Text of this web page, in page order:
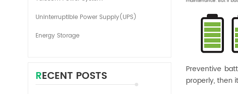
Preventive
properly, then
Uninterruptible Power Supply(UPS)
Energy Storage
RECENT POSTS